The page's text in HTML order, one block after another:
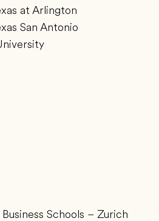
at Arlington
San Antonio
Schools – Zurich